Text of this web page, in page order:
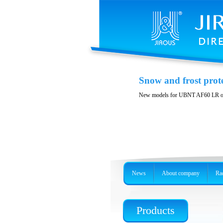
Variability and
Stainless steel, precision holder or
Snow and frost
New models for UBNT AF60 LR
Products
News About company